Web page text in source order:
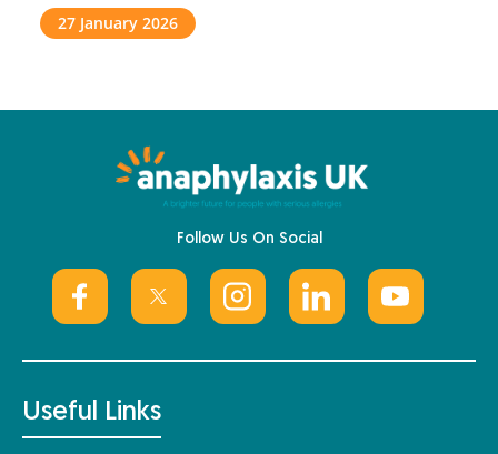
27 January 2026
Follow Us On Social
Useful Links